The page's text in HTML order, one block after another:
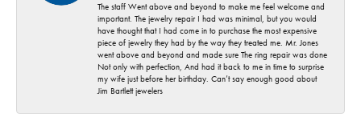
The staff Went above and beyond to make me feel welcome and
important. The jewelry repair I had was minimal, but you would
have thought that I had come in to purchase the most expensive
piece of jewelry they had by the way they treated me. Mr. Jones
went above and beyond and made sure The ring repair was done
Not only with perfection, And had it back to me in time to surprise
my wife just before her birthday. Can’t say enough good about
Jim Bartlett jewelers